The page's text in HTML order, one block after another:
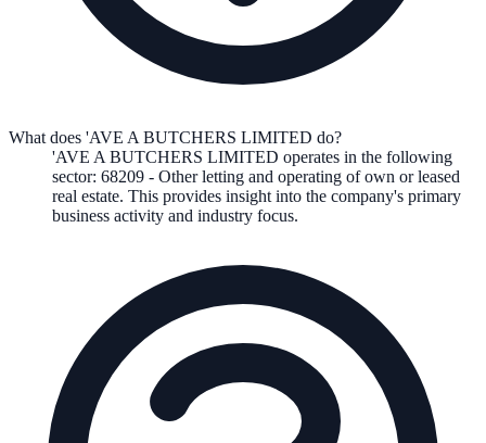
What does 'AVE A BUTCHERS LIMITED do?
'AVE A BUTCHERS LIMITED operates in the following
sector: 68209 - Other letting and operating of own or leased
real estate. This provides insight into the company's primary
business activity and industry focus.